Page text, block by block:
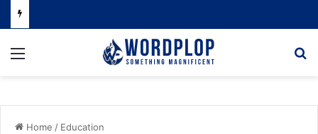
Menu
Home / Education